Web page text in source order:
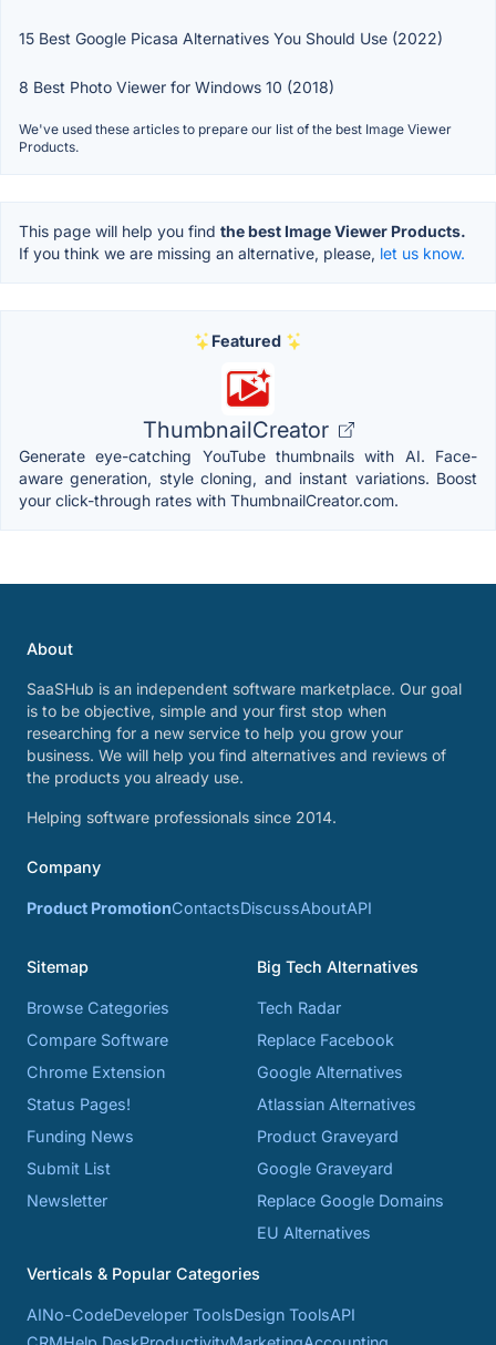
15 Best Google Picasa Alternatives You Should Use (2022)
8 Best Photo Viewer for Windows 10 (2018)
We've used these articles to prepare our list of the best Image Viewer
Products.
This page will help you find the best Image Viewer Products.
If you think we are missing an alternative, please, let us know.
Featured
ThumbnailCreator
Generate eye-catching YouTube thumbnails with AI. Face-
aware generation, style cloning, and instant variations. Boost
your click-through rates with ThumbnailCreator.com.
About
SaaSHub is an independent software marketplace. Our goal
is to be objective, simple and your first stop when
researching for a new service to help you grow your
business. We will help you find alternatives and reviews of
the products you already use.
Helping software professionals since 2014.
Company
Product PromotionContactsDiscussAboutAPI
Sitemap
Browse Categories
Compare Software
Chrome Extension
Status Pages!
Funding News
Submit List
Newsletter
Big Tech Alternatives
Tech Radar
Replace Facebook
Google Alternatives
Atlassian Alternatives
Product Graveyard
Google Graveyard
Replace Google Domains
EU Alternatives
Verticals & Popular Categories
AINo-CodeDeveloper ToolsDesign ToolsAPI